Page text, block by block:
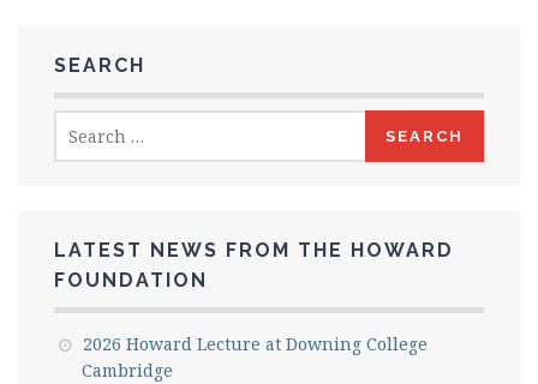
SEARCH
for:
LATEST NEWS FROM THE HOWARD
FOUNDATION
2026 Howard Lecture at Downing College
Cambridge